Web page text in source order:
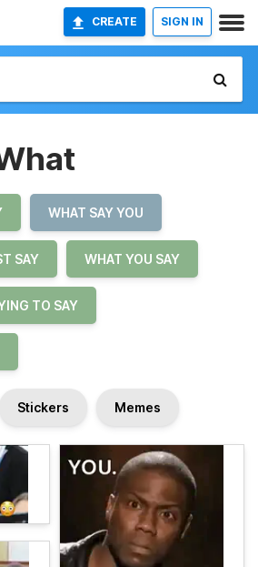
CREATE SIGN IN
WHAT SAY YOU
SAY WHAT YOU SAY
TO SAY
Stickers Memes